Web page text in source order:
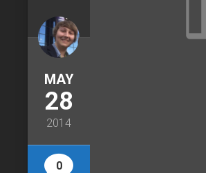
MAY
28
2014
0